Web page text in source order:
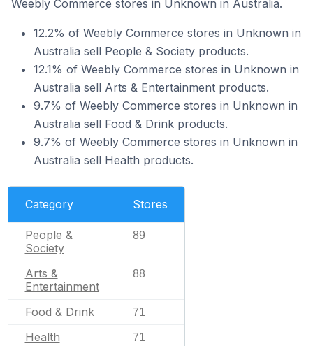
Weebly Commerce stores in Unknown in Australia.
12.2% of Weebly Commerce stores in Unknown in
Australia sell People & Society products.
12.1% of Weebly Commerce stores in Unknown in
Australia sell Arts & Entertainment products.
9.7% of Weebly Commerce stores in Unknown in
Australia sell Food & Drink products.
9.7% of Weebly Commerce stores in Unknown in
Australia sell Health products.
Category Stores
People &
Society
89
Arts &
Entertainment
88
Food & Drink 71
Health 71